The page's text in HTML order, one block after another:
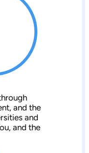
and the
and
and the